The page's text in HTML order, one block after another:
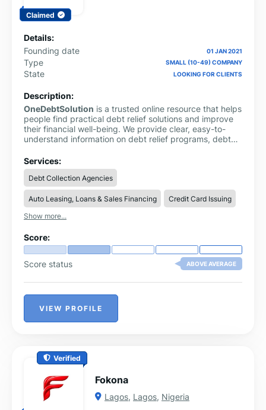
Claimed
Details:
Founding date
01 JAN 2021
Type SMALL (10-49) COMPANY
State LOOKING FOR CLIENTS
Description:
OneDebtSolution is a trusted online resource that helps
people find practical debt relief solutions and improve
their financial well-being. We provide clear, easy-to-
understand information on debt relief programs, debt
personal loans and money management. Our goal is to
simplify complex financial topics so users can make
informed decisions with confidence. Whether you're
looking to reduce debt, compare debt relief options or
learn better financial habits, One Debt Solution offers
reliable guides, expert insights and helpful resources to
support your journey toward long-term financial stability
Services:
Debt Collection Agencies
Auto Leasing, Loans & Sales Financing
Credit Card Issuing
Show more...
Score:
Score status ABOVE AVERAGE
VIEW PROFILE
Verified
Fokona
Lagos, Lagos, Nigeria